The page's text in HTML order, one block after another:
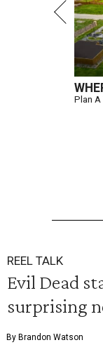
Plan
REEL TALK
Evil Dead
surprising
By Brandon Watson